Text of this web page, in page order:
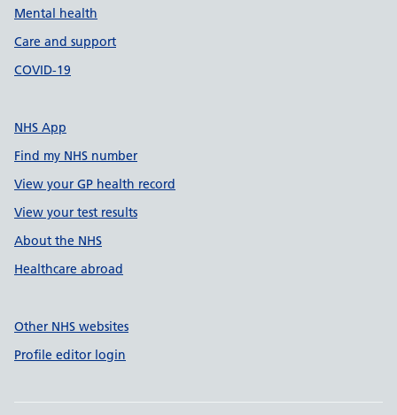
Mental health
Care and support
COVID-19
NHS App
Find my NHS number
View your GP health record
View your test results
About the NHS
Healthcare abroad
Other NHS websites
Profile editor login